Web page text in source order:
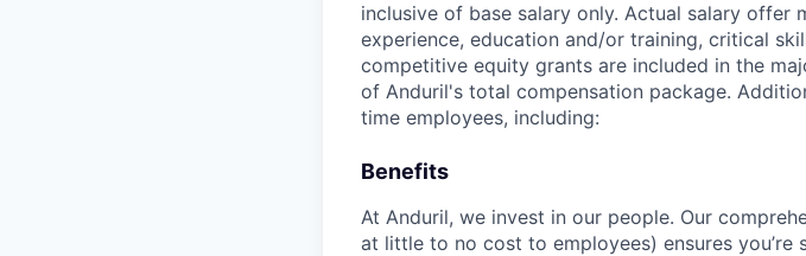
inclusive of base salary only. Actual salary
experience, education and/or training, critical
competitive equity grants are included in the
of Anduril's total compensation package.
time employees, including:
Benefits
At Anduril, we invest in our people. Our
at little to no cost to employees) ensures